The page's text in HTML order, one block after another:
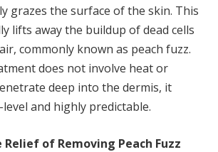
grazes the surface of the skin. This
lifts away the buildup of dead cells
commonly known as peach fuzz.
does not involve heat or
deep into the dermis, it
and highly predictable.
of Removing Peach Fuzz